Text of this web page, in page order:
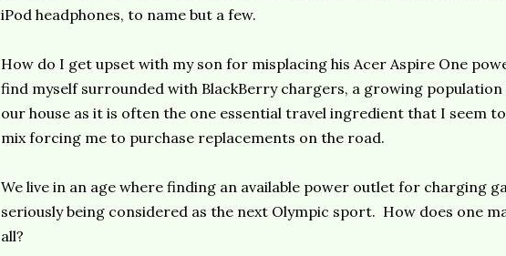
iPod headphones, to name but a few.
How do I get upset with my son for misplacing his Acer Aspire One
find myself surrounded with BlackBerry chargers, a growing
our house as it is often the one essential travel ingredient that I seem
mix forcing me to purchase replacements on the road.
We live in an age where finding an available power outlet for charging
seriously being considered as the next Olympic sport. How does one
all?